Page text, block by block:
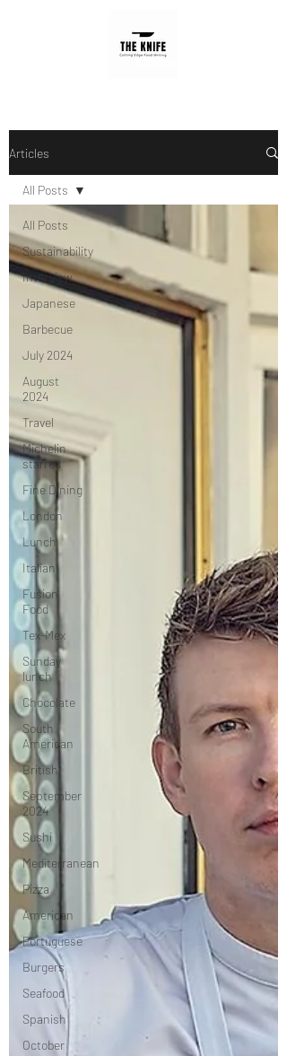
Articles
All Posts
Sustainability
Interview
Japanese
Barbecue
July 2024
August
2024
Travel
Michelin
starred
Fine Dining
London
Lunch
Italian
Fusion
Food
Tex-Mex
Sunday
lunch
Chocolate
South
American
British
September
2024
Sushi
Mediterranean
Pizza
American
Portuguese
Burgers
Seafood
Spanish
October
All Posts